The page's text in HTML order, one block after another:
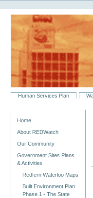
to
content.
navigation
Personal
tools
SectionsHuman Services Plan
Home
About REDWatch
Our Community
Government Sites Plans
& Activities
Redfern Waterloo Maps
Built Environment Plan
Phase 1 - The State